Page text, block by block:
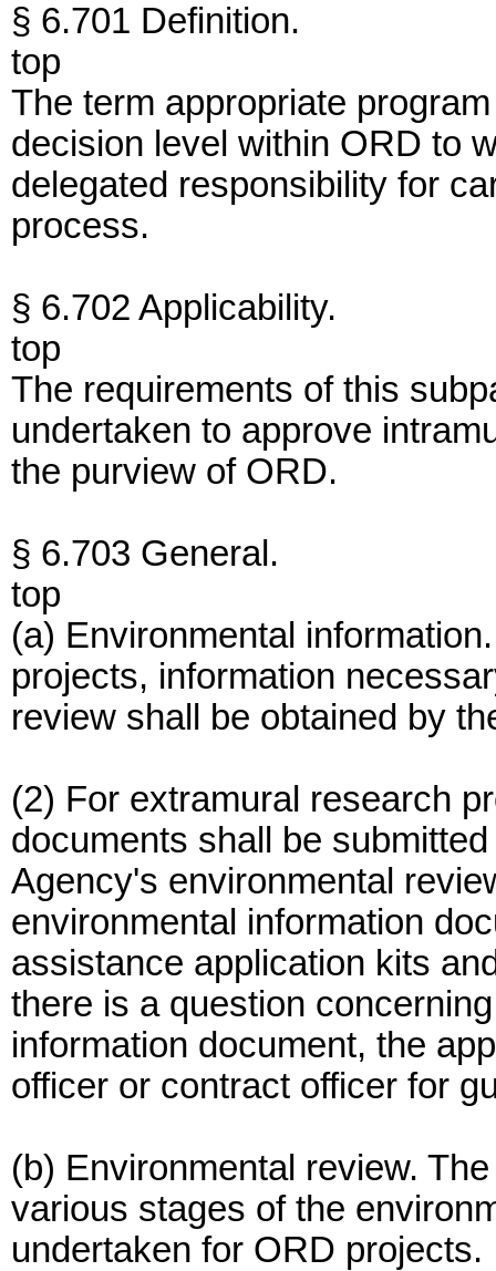
§ 6.701 Definition.
top
The term appropriate
decision level within ORD to
delegated responsibility for
process.
§ 6.702 Applicability.
top
The requirements of this
undertaken to approve
the purview of ORD.
§ 6.703 General.
top
(a) Environmental
projects, information
review shall be obtained by
(2) For extramural research
documents shall be
Agency's environmental
environmental information
assistance application kits
there is a question
information document, the
officer or contract officer for
(b) Environmental review.
various stages of the
undertaken for ORD projects.